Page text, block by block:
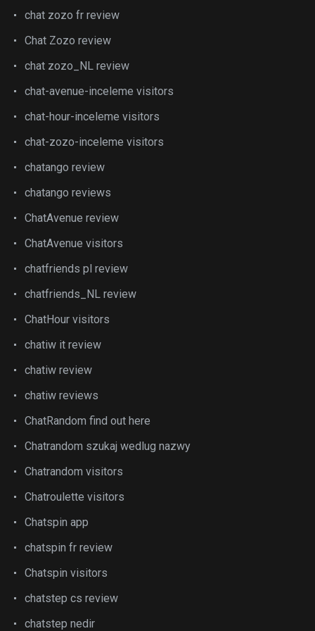
chat zozo fr review
Chat Zozo review
chat zozo_NL review
chat-avenue-inceleme visitors
chat-hour-inceleme visitors
chat-zozo-inceleme visitors
chatango review
chatango reviews
ChatAvenue review
ChatAvenue visitors
chatfriends pl review
chatfriends_NL review
ChatHour visitors
chatiw it review
chatiw review
chatiw reviews
ChatRandom find out here
Chatrandom szukaj wedlug nazwy
Chatrandom visitors
Chatroulette visitors
Chatspin app
chatspin fr review
Chatspin visitors
chatstep cs review
chatstep nedir